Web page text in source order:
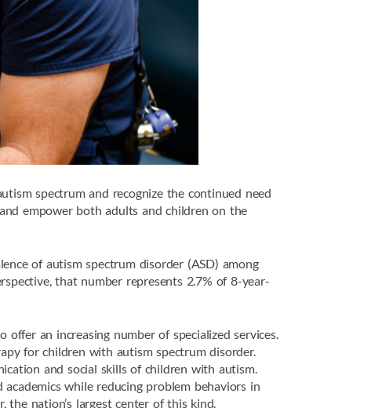
spectrum and recognize the continued need
empower both adults and children on the
of autism spectrum disorder (ASD) among
that number represents 2.7% of 8-year-
an increasing number of specialized services.
for children with autism spectrum disorder.
and social skills of children with autism.
while reducing problem behaviors in
nation’s largest center of this kind.